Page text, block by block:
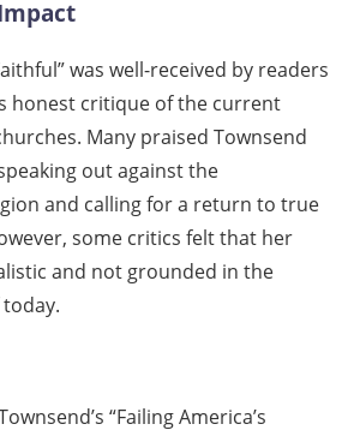
was well-received by readers
honest critique of the current
Many praised Townsend
out against the
and calling for a return to true
some critics felt that her
and not grounded in the
“Failing America’s